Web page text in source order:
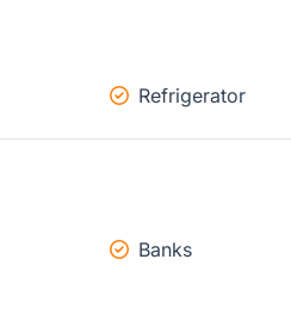
Refrigerator
Banks